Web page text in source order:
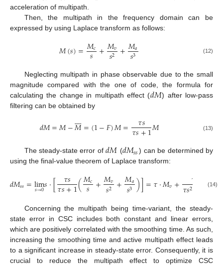
acceleration of multipath.
Then, the multipath in the frequency domain can be
expressed by using Laplace transform as follows:
𝑀(𝑠)=𝑀𝑐
𝑠 +𝑀𝑣
𝑠2 +𝑀𝑎
𝑠3 (12)
Neglecting multipath in phase observable due to the small
magnitude compared with the one of code, the formula for
calculating the change in multipath effect (𝑑𝑀) after low-pass
filtering can be obtained by
𝑑𝑀=𝑀−𝑀

=(1−𝐹)𝑀= 𝜏𝑠
𝜏𝑠+1𝑀 (13)
The steady-state error of𝑑𝑀 (𝑑𝑀𝑠𝑠 ) can be determined by
using the final-value theorem of Laplace transform:
𝑑𝑀𝑠𝑠=lim
𝑠→0𝑠·[ 𝜏𝑠
𝜏𝑠+1(𝑀𝑐
𝑠 +𝑀𝑣
𝑠2 +𝑀𝑎
𝑠3 )]=𝜏·𝑀𝑣+ 𝜏
𝜏𝑠2 𝑀𝑎
(14)
Concerning the multipath being time-variant, the steady-
state error in CSC includes both constant and linear errors,
which are positively correlated with the smoothing time. As such,
increasing the smoothing time and active multipath effect leads
to a significant increase in steady-state error. Consequently, it is
crucial to reduce the multipath effect to optimize CSC